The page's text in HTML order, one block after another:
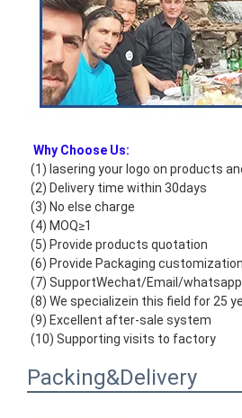
Why Choose Us:
(1) lasering your logo on products
(2) Delivery time within 30days
(3) No else charge
(4) MOQ≥1
(5) Provide products quotation
(6) Provide Packaging
(7) SupportWechat/Email/
(8) We specializein this field for 25
(9) Excellent after-sale system
(10) Supporting visits to factory
Packing&Delivery